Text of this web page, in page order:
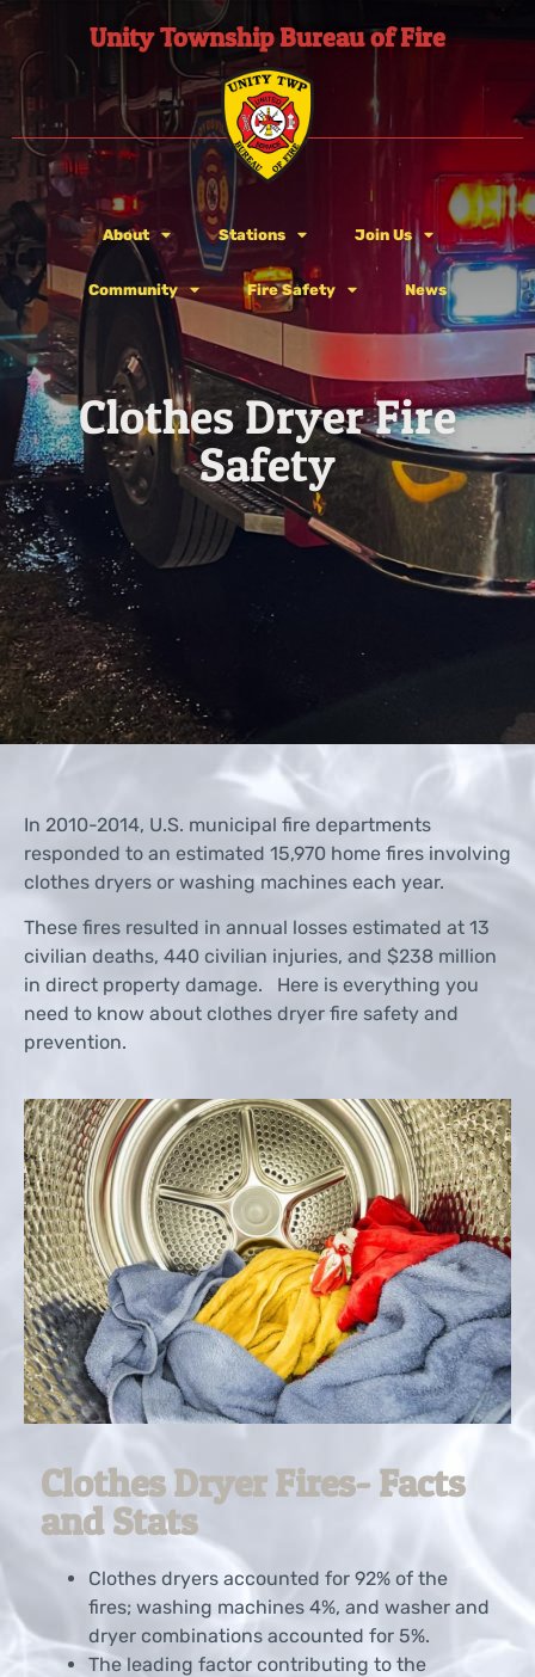
Unity Township Bureau of Fire
About Stations Join Us
Community Fire Safety News
Clothes Dryer Fire
Safety
In 2010-2014, U.S. municipal fire departments
responded to an estimated 15,970 home fires involving
clothes dryers or washing machines each year.
These fires resulted in annual losses estimated at 13
civilian deaths, 440 civilian injuries, and $238 million
in direct property damage. Here is everything you
need to know about clothes dryer fire safety and
prevention.
Clothes Dryer Fires- Facts
and Stats
Clothes dryers accounted for 92% of the
fires; washing machines 4%, and washer and
dryer combinations accounted for 5%.
The leading factor contributing to the